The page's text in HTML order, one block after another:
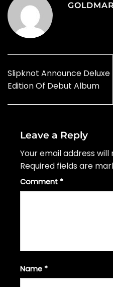
Slipknot Announce Deluxe
Edition Of Debut Album
Leave a Reply
Your email address
Required fields are
Comment *
Name *